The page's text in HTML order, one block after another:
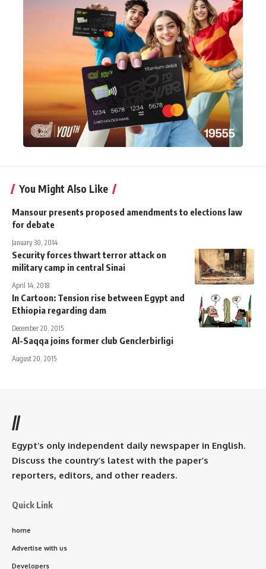
You Might Also Like
Mansour presents proposed amendments to elections law
for debate
January 30, 2014
Security forces thwart terror attack on
military camp in central Sinai
April 14, 2018
In Cartoon: Tension rise between Egypt and
Ethiopia regarding dam
December 20, 2015
Al-Saqqa joins former club Genclerbirligi
August 20, 2015
//
Egypt’s only independent daily newspaper in English.
Discuss the country’s latest with the paper’s
reporters, editors, and other readers.
Quick Link
home
Advertise with us
Developers